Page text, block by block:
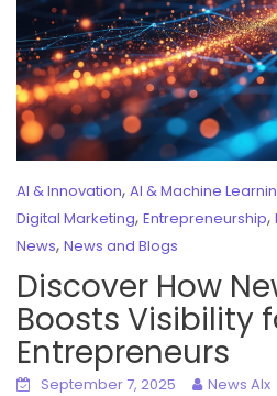
AI & Innovation, AI & Machine
Digital Marketing, Entrepreneurship,
News, News and Blogs
Discover How
Boosts Visibility
Entrepreneurs
September 7, 2025
News AIx